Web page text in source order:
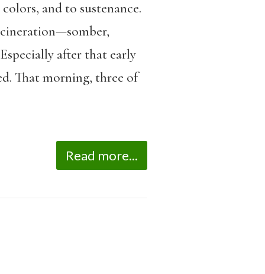
and to sustenance.
after that early
That morning, three of
Read more...